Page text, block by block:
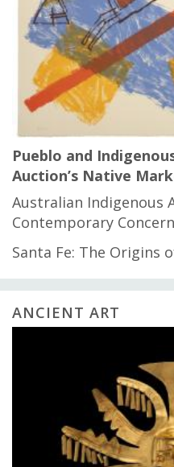
Pueblo and
Auction’s Native
Australian Indigenous
Contemporary
Santa Fe: The Origins
ANCIENT ART